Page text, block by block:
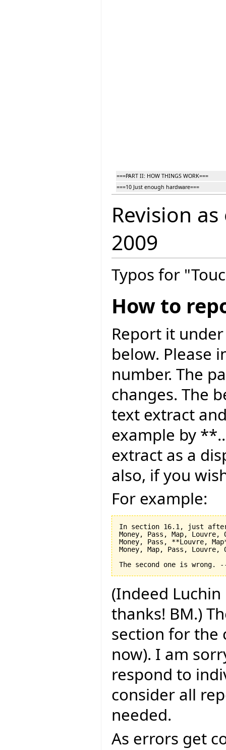
===PART II: HOW THINGS WORK===
===10 Just enough hardware===
Revision
2009
Typos for
How to
Report it
below. Please
number. The
changes. The
text extract
example by
extract as a
also, if you
For example:
In section 16.1, just
Money, Pass, Map, Louvre,
Money, Pass, **Louvre,
Money, Map, Pass, Louvre,
(Indeed
thanks! BM.)
section for the
now). I am
respond to
consider all
needed.
As errors get